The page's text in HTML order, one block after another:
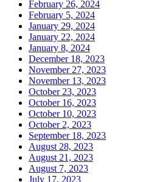
February 26, 2024
February 5, 2024
January 29, 2024
January 22, 2024
January 8, 2024
December 18, 2023
November 27, 2023
November 13, 2023
October 23, 2023
October 16, 2023
October 10, 2023
October 2, 2023
September 18, 2023
August 28, 2023
August 21, 2023
August 7, 2023
July 17, 2023